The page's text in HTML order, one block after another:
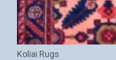
Koliai Rugs